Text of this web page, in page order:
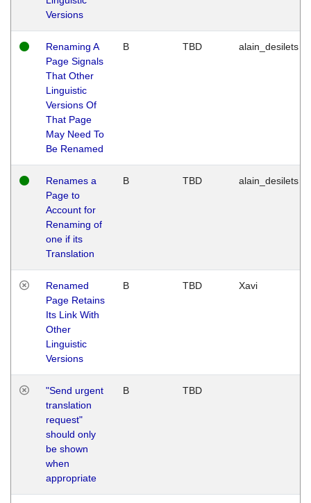
Versions
Renaming A
Page Signals
That Other
Linguistic
Versions Of
That Page
May Need To
Be Renamed
B TBD alain_desilets
Renames a
Page to
Account for
Renaming of
one if its
Translation
B TBD alain_desilets
Renamed
Page Retains
Its Link With
Other
Linguistic
Versions
B TBD Xavi
"Send urgent
translation
request"
should only
be shown
when
appropriate
B TBD